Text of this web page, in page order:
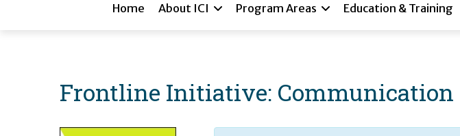
Home About ICI Program Areas Education & Training
Frontline Initiative: Communication